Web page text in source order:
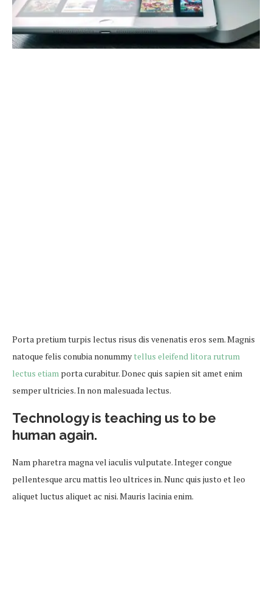
Porta pretium turpis lectus risus dis venenatis eros sem. Magnis
natoque felis conubia nonummytellus eleifend litora rutrum
lectus etiam porta curabitur. Donec quis sapien sit amet enim
semper ultricies. In non malesuada lectus.
Technology is teaching us to be
human again.
Nam pharetra magna vel iaculis vulputate. Integer congue
pellentesque arcu mattis leo ultrices in. Nunc quis justo et leo
aliquet luctus aliquet ac nisi. Mauris lacinia enim.